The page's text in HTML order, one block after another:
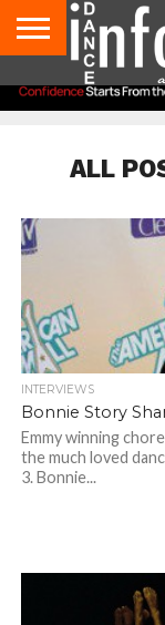
AUDITIONS
EVENTS
GIVEAWAYS!
TIPS &
ADVICE
DANCE
STUDIO
CONTACT
US
ADVERTISE
DIRECTORIES
AUS
MAGAZINE
UK
MAGAZINE
ALL
INTERVIEWS
Bonnie Story
Emmy winning
the much loved
3. Bonnie...